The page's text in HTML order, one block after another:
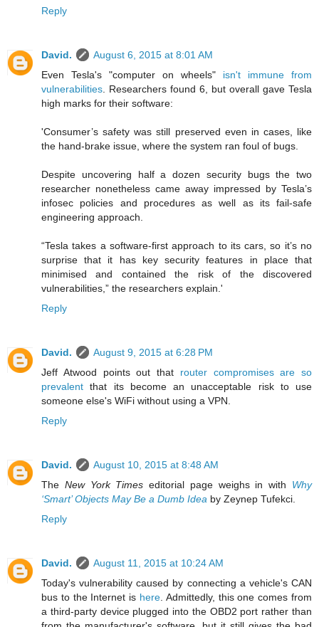
Reply
David.
August 6, 2015 at 8:01 AM
Even Tesla's "computer on wheels" isn't immune from
vulnerabilities. Researchers found 6, but overall gave Tesla
high marks for their software:
'Consumer’s safety was still preserved even in cases, like
the hand-brake issue, where the system ran foul of bugs.
Despite uncovering half a dozen security bugs the two
researcher nonetheless came away impressed by Tesla’s
infosec policies and procedures as well as its fail-safe
engineering approach.
“Tesla takes a software-first approach to its cars, so it’s no
surprise that it has key security features in place that
minimised and contained the risk of the discovered
vulnerabilities,” the researchers explain.'
Reply
David.
August 9, 2015 at 6:28 PM
Jeff Atwood points out that router compromises are so
prevalent that its become an unacceptable risk to use
someone else's WiFi without using a VPN.
Reply
David.
August 10, 2015 at 8:48 AM
The New York Times editorial page weighs in with Why
‘Smart’ Objects May Be a Dumb Idea by Zeynep Tufekci.
Reply
David.
August 11, 2015 at 10:24 AM
Today's vulnerability caused by connecting a vehicle's CAN
bus to the Internet is here. Admittedly, this one comes from
a third-party device plugged into the OBD2 port rather than